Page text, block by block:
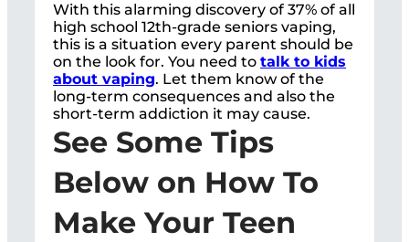
With this alarming discovery of 37% of all
high school 12th-grade seniors vaping,
this is a situation every parent should be
on the look for. You need to talk to kids
about vaping. Let them know of the
long-term consequences and also the
short-term addiction it may cause.
See Some Tips
Below on How To
Make Your Teen